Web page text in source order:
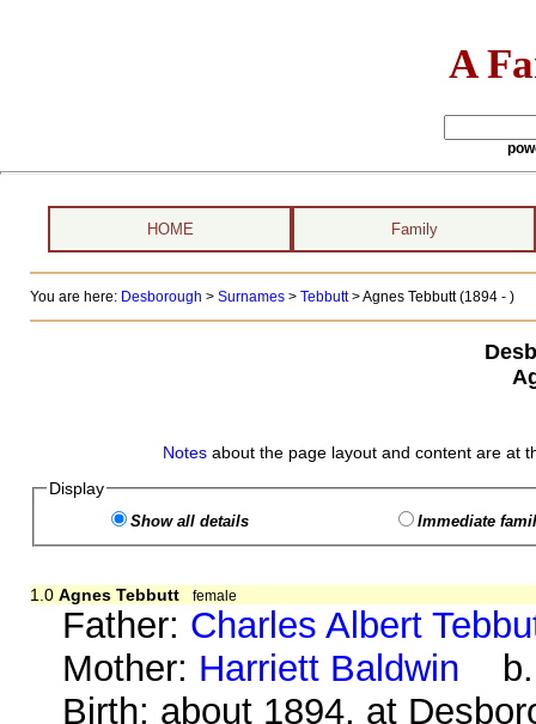
A
HOME Family
You are here: Desborough > Surnames> Tebbutt>Agnes Tebbutt (1894 - )
Notes about the page layout and content are at
Display
Show all details Immediate
1.0 Agnes Tebbutt female
Father: Charles Albert
Mother: Harriett Baldwin b.
Birth: about 1894, at